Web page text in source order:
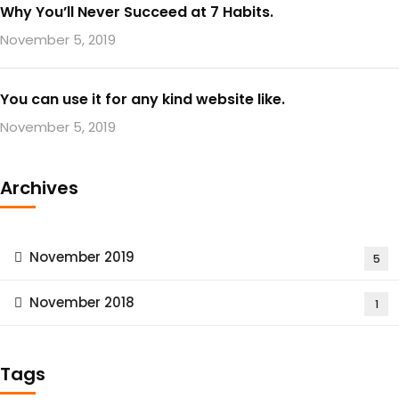
Why You’ll Never Succeed at 7 Habits.
November 5, 2019
You can use it for any kind website like.
November 5, 2019
Archives
November 2019 5
November 2018 1
Tags